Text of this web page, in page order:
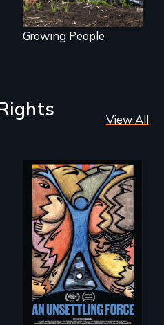
Growing People
View All
America’s poor
organize to
confront a moral
crisis of survival.